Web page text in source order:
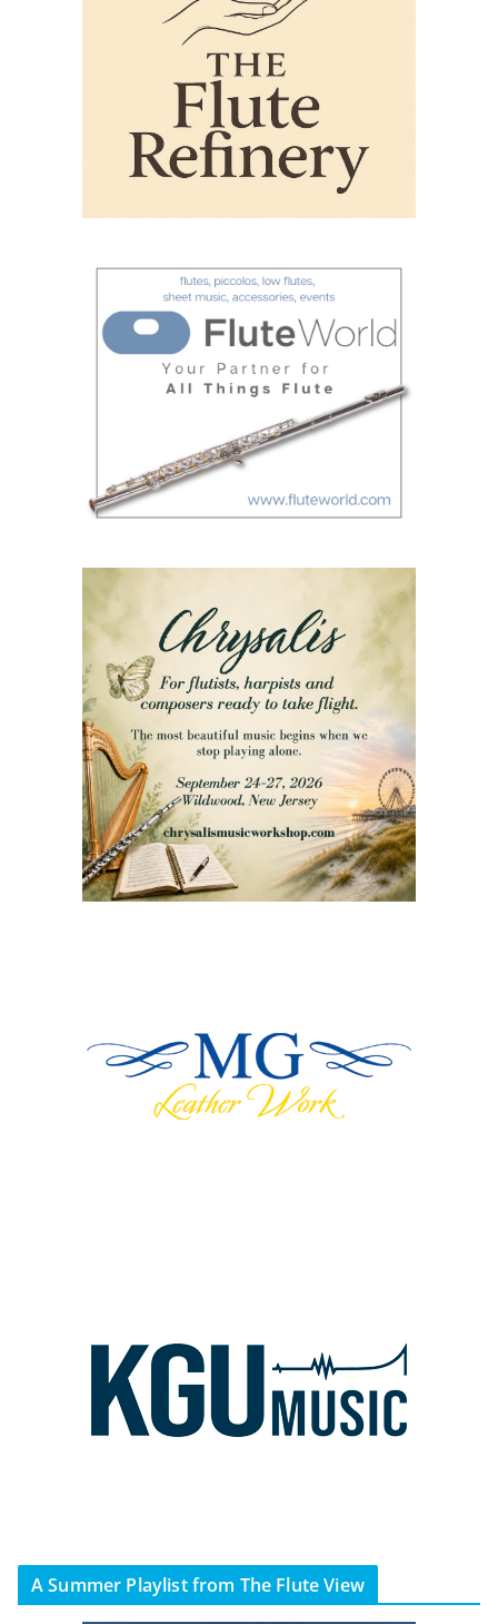
A Summer Playlist from The Flute View